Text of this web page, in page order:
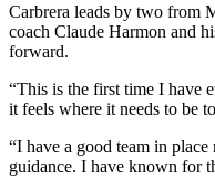
Carbrera leads by two from
coach Claude Harmon and
forward.
“This is the first time I have
it feels where it needs to be
“I have a good team in
guidance. I have known for